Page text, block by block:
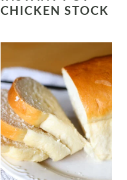
CHICKEN STOCK